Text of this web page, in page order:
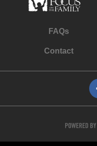
FAQs
Contact